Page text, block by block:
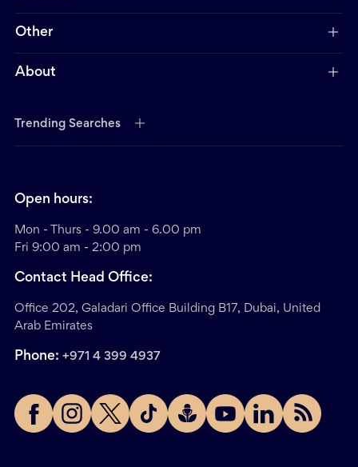
Other
About
Trending Searches
Open hours:
Mon - Thurs - 9.00 am - 6.00 pm
Fri 9:00 am - 2:00 pm
Contact Head Office:
Office 202, Galadari Office Building B17, Dubai, United
Arab Emirates
Phone: +971 4 399 4937